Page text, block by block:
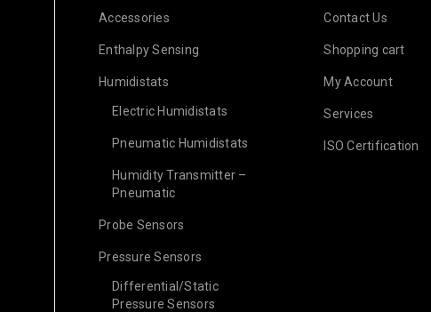
Accessories
Enthalpy Sensing
Humidistats
Electric Humidistats
Pneumatic Humidistats
Humidity Transmitter –
Pneumatic
Probe Sensors
Pressure Sensors
Differential/Static
Pressure Sensors
Contact Us
Shopping cart
My Account
Services
ISO Certification